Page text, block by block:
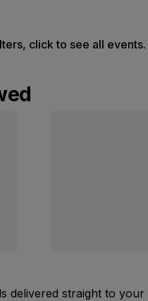
click to see all events.
delivered straight to your